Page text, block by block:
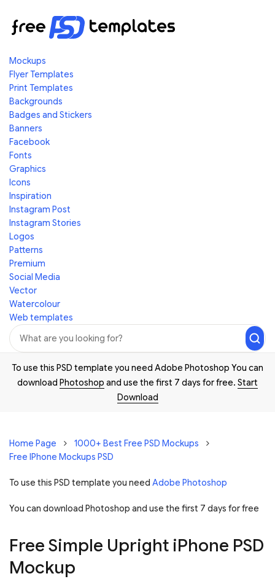
Mockups
Flyer Templates
Print Templates
Backgrounds
Badges and Stickers
Banners
Facebook
Fonts
Graphics
Icons
Inspiration
Instagram Post
Instagram Stories
Logos
Patterns
Premium
Social Media
Vector
Watercolour
Web templates
To use this PSD template you need Adobe Photoshop You can
download Photoshop and use the first 7 days for free. Start
Download
Home Page
1000+ Best Free PSD Mockups
Free IPhone Mockups PSD
To use this PSD template you need Adobe Photoshop
You can download Photoshop and use the first 7 days for free
Free Simple Upright iPhone PSD
Mockup